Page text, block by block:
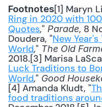
Footnotes[1] Maryn
Ring in 2020 with
Quotes," Parade, 8
Doudera, "New
World," The Old
2018.[3] Marisa
Luck Traditions to
World," Good
[4] Amanda Kludt, "
food traditions